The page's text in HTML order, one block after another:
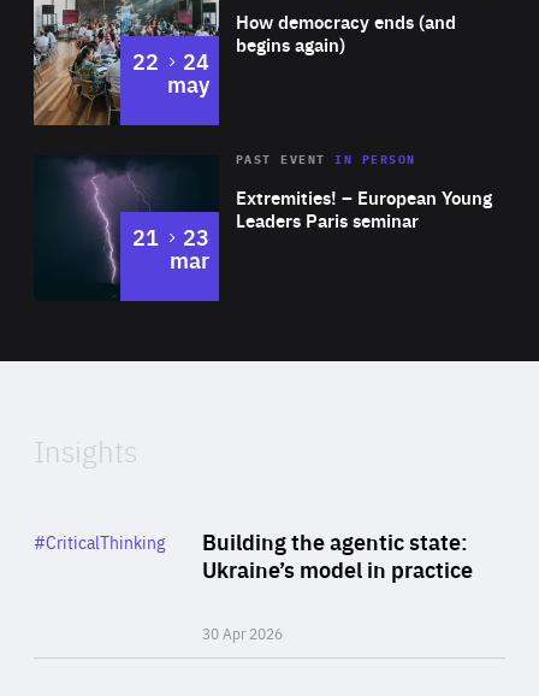
Expertise
How democracy ends (and
begins again)
22 to
24
may
Area
Expertise
Extremities! – European Young
Leaders Paris seminar
PAST EVENTIN PERSON
21 to
23
mar
of
Insights
Building the agentic state:
Ukraine’s model in practice
30 Apr 2026
Category
#CriticalThinking